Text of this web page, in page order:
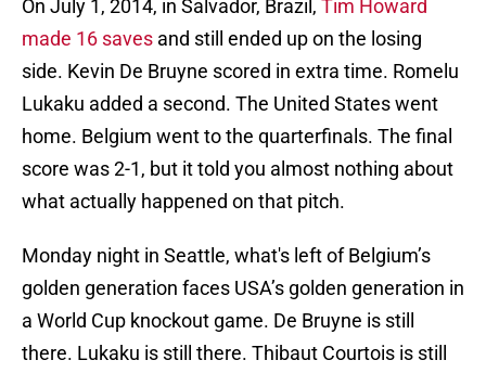
On July 1, 2014, in Salvador, Brazil, Tim Howard
made 16 saves and still ended up on the losing
side. Kevin De Bruyne scored in extra time. Romelu
Lukaku added a second. The United States went
home. Belgium went to the quarterfinals. The final
score was 2-1, but it told you almost nothing about
what actually happened on that pitch.
Monday night in Seattle, what's left of Belgium’s
golden generation faces USA’s golden generation in
a World Cup knockout game. De Bruyne is still
there. Lukaku is still there. Thibaut Courtois is still